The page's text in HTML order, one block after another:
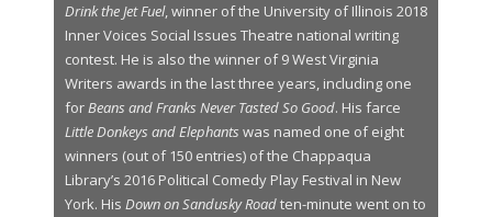
Drink the Jet Fuel, winner of the University of Illinois 2018
Inner Voices Social Issues Theatre national writing
contest. He is also the winner of 9 West Virginia
Writers awards in the last three years, including one
forBeans and Franks Never Tasted So Good. His farce
Little Donkeys and Elephants was named one of eight
winners (out of 150 entries) of the Chappaqua
Library’s 2016 Political Comedy Play Festival in New
York. His Down on Sandusky Roadten-minute went on to